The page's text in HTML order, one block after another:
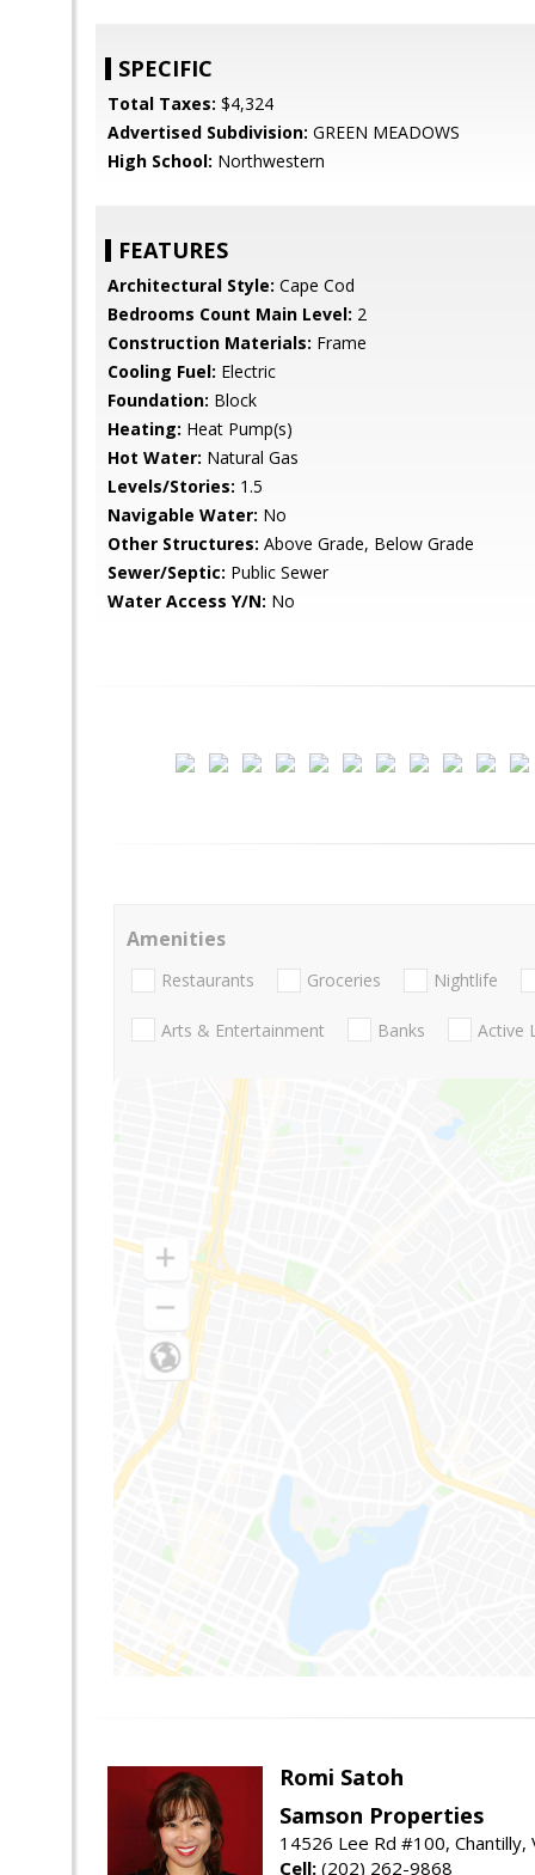
SPECIFIC
Total Taxes: $4,324
Advertised Subdivision: GREEN MEADOWS
High School: Northwestern
FEATURES
Architectural Style: Cape Cod
Bedrooms Count Main Level: 2
Construction Materials: Frame
Cooling Fuel: Electric
Foundation: Block
Heating: Heat Pump(s)
Hot Water: Natural Gas
Levels/Stories: 1.5
Navigable Water: No
Other Structures: Above Grade, Below Grade
Sewer/Septic: Public Sewer
Water Access Y/N: No
Amenities
Restaurants Groceries Nightlife
Arts & Entertainment Banks Active
Romi Satoh
Samson Properties
14526 Lee Rd #100, Chantilly,
Cell: (202) 262-9868